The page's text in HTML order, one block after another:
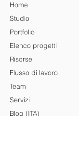
Home
Studio
Portfolio
Elenco progetti
Risorse
Flusso di lavoro
Team
Servizi
Blog (ITA)